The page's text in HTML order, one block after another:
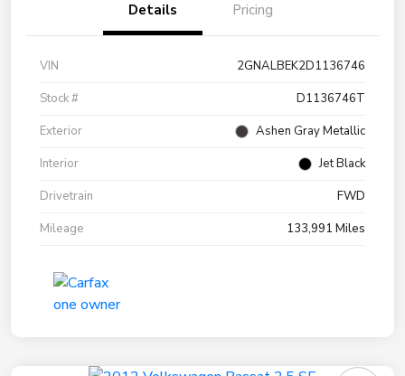
Details Pricing
VIN
2GNALBEK2D1136746
Stock #
D1136746T
Exterior
Ashen Gray Metallic
Interior
Jet Black
Drivetrain
FWD
Mileage
133,991 Miles